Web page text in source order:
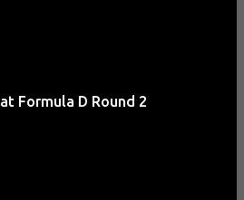
Formula D Round 2